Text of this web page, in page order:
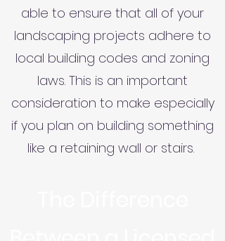
able to ensure that all of your
landscaping projects adhere to
local building codes and zoning
laws. This is an important
consideration to make especially
if you plan on building something
like a retaining wall or stairs.